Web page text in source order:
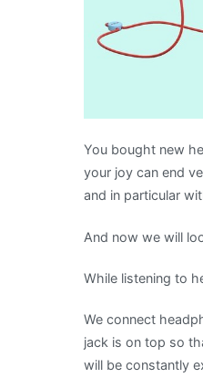
You bought new
your joy can end
and in particular
And now we will
While listening to
We connect
jack is on top so
will be constantly